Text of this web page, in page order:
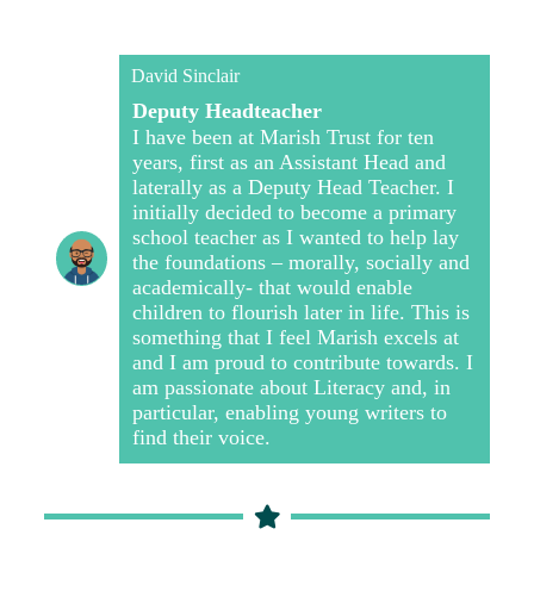
David Sinclair
Deputy Headteacher
I have been at Marish Trust for ten
years, first as an Assistant Head and
laterally as a Deputy Head Teacher. I
initially decided to become a primary
school teacher as I wanted to help lay
the foundations – morally, socially and
academically- that would enable
children to flourish later in life. This is
something that I feel Marish excels at
and I am proud to contribute towards. I
am passionate about Literacy and, in
particular, enabling young writers to
find their voice.